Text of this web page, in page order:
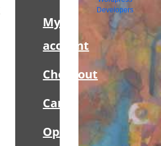
My
account
Checkout
Cart
Opt-
Developers